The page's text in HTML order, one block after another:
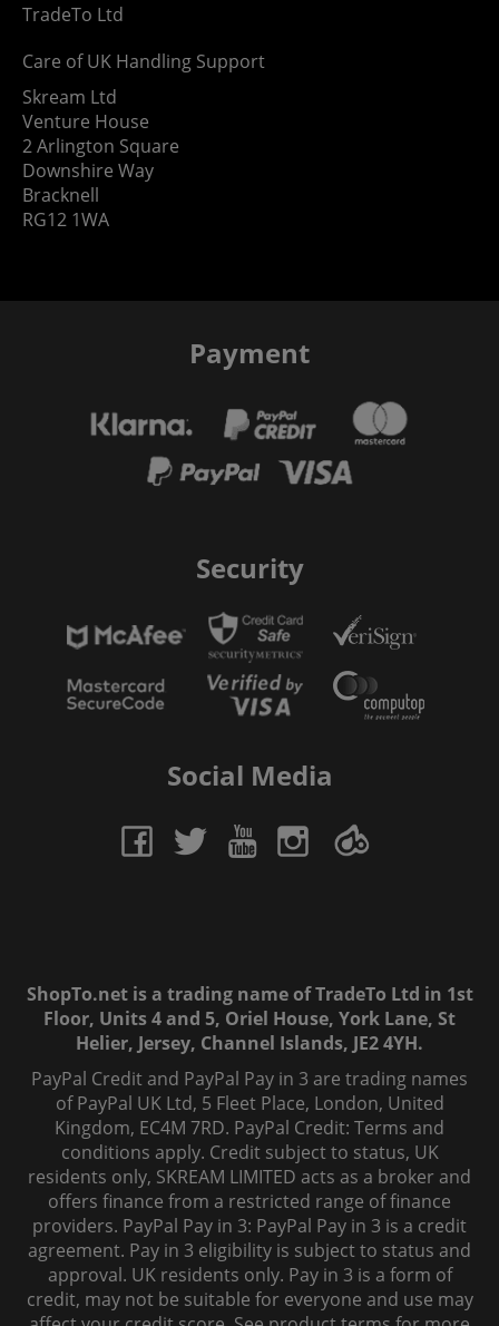
TradeTo Ltd
Care of UK Handling Support
Skream Ltd
Venture House
2 Arlington Square
Downshire Way
Bracknell
RG12 1WA
Payment
Security
Social Media
ShopTo.net is a trading name of TradeTo Ltd in 1st
Floor, Units 4 and 5, Oriel House, York Lane, St
Helier, Jersey, Channel Islands, JE2 4YH.
PayPal Credit and PayPal Pay in 3 are trading names
of PayPal UK Ltd, 5 Fleet Place, London, United
Kingdom, EC4M 7RD. PayPal Credit: Terms and
conditions apply. Credit subject to status, UK
residents only, SKREAM LIMITED acts as a broker and
offers finance from a restricted range of finance
providers. PayPal Pay in 3: PayPal Pay in 3 is a credit
agreement. Pay in 3 eligibility is subject to status and
approval. UK residents only. Pay in 3 is a form of
credit, may not be suitable for everyone and use may